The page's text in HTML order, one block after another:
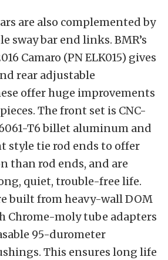
are also complemented by
sway bar end links. BMR’s
Camaro (PN ELK015) gives
rear adjustable
offer huge improvements
The front set is CNC-
T6 billet aluminum and
style tie rod ends to offer
than rod ends, and are
quiet, trouble-free life.
built from heavy-wall DOM
Chrome-moly tube adapters
95-durometer
This ensures long life